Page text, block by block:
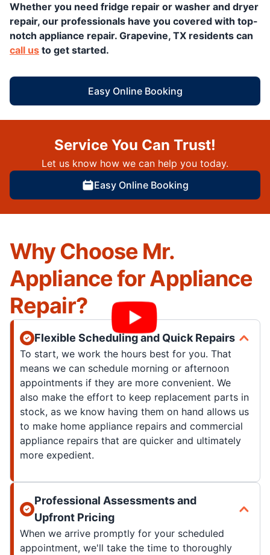
Whether you need fridge repair or washer and dryer
repair, our professionals have you covered with top-
notch appliance repair. Grapevine, TX residents can
call us to get started.
Easy Online Booking
Service You Can Trust!
Let us know how we can help you today.
Easy Online Booking
Why Choose Mr.
Appliance for Appliance
Repair?
Flexible Scheduling and Quick Repairs
To start, we work the hours best for you. That
means we can schedule morning or afternoon
appointments if they are more convenient. We
also make the effort to keep replacement parts in
stock, as we know having them on hand allows us
to make home appliance repairs and commercial
appliance repairs that are quicker and ultimately
more expedient.
Professional Assessments and
Upfront Pricing
When we arrive promptly for your scheduled
appointment, we'll take the time to thoroughly